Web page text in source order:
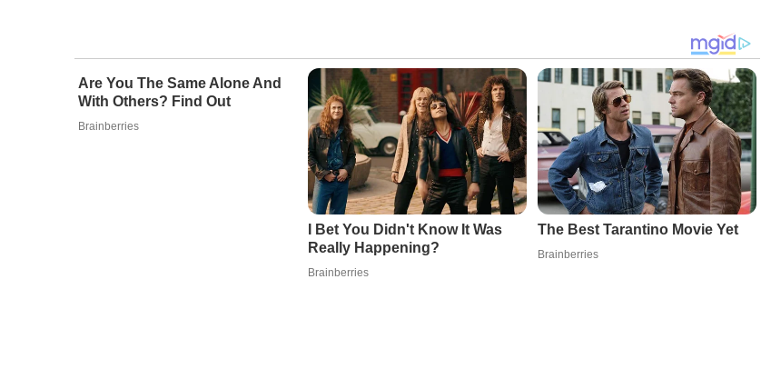
Are You The Same Alone And
With Others? Find Out
Brainberries
I Bet You Didn't Know It Was
Really Happening?
Brainberries
The Best Tarantino Movie Yet
Brainberries